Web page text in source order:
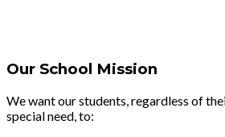
Our School Mission
We want our students, regardless of
special need, to: